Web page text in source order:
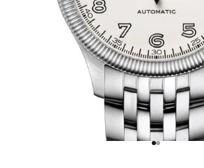
Go to item 1
Go to item 2